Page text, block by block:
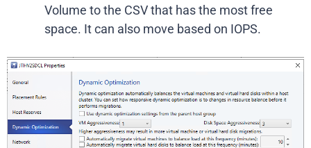
Volume to the CSV that has the most free
space. It can also move based on IOPS.